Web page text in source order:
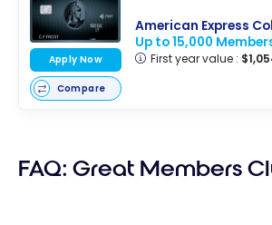
American Express
Up to 15,000
First year value :
Apply Now
Compare
FAQ: Great Members